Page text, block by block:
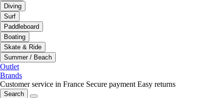
Diving
Surf
Paddleboard
Boating
Skate & Ride
Summer / Beach
Outlet
Brands
Customer service in France Secure payment Easy returns
Search